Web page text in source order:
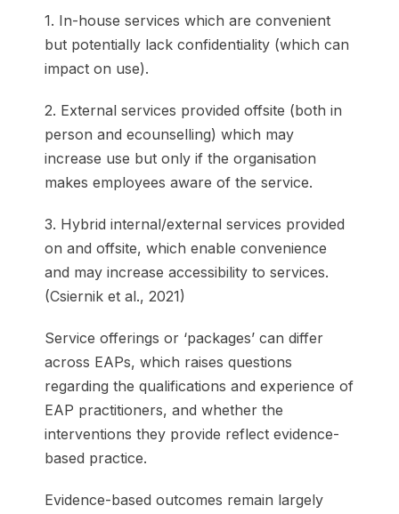
1. In-house services which are convenient
but potentially lack confidentiality (which can
impact on use).
2. External services provided offsite (both in
person and ecounselling) which may
increase use but only if the organisation
makes employees aware of the service.
3. Hybrid internal/external services provided
on and offsite, which enable convenience
and may increase accessibility to services.
(Csiernik et al., 2021)
Service offerings or ‘packages’ can differ
across EAPs, which raises questions
regarding the qualifications and experience of
EAP practitioners, and whether the
interventions they provide reflect evidence-
based practice.
Evidence-based outcomes remain largely